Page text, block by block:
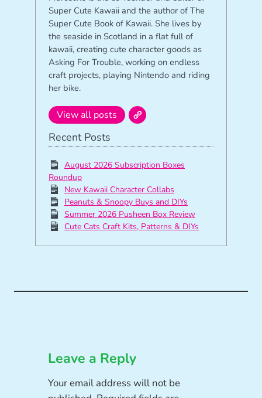
Super Cute Kawaii and the author of The
Super Cute Book of Kawaii. She lives by
the seaside in Scotland in a flat full of
kawaii, creating cute character goods as
Asking For Trouble, working on endless
craft projects, playing Nintendo and riding
her bike.
View all posts
Recent Posts
August 2026 Subscription Boxes
Roundup
New Kawaii Character Collabs
Peanuts & Snoopy Buys and DIYs
Summer 2026 Pusheen Box Review
Cute Cats Craft Kits, Patterns & DIYs
Leave a Reply
Your email address will not be